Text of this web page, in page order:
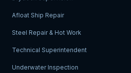
Afloat Ship Repair
Steel Repair & Hot Work
Technical Superintendent
Underwater Inspection